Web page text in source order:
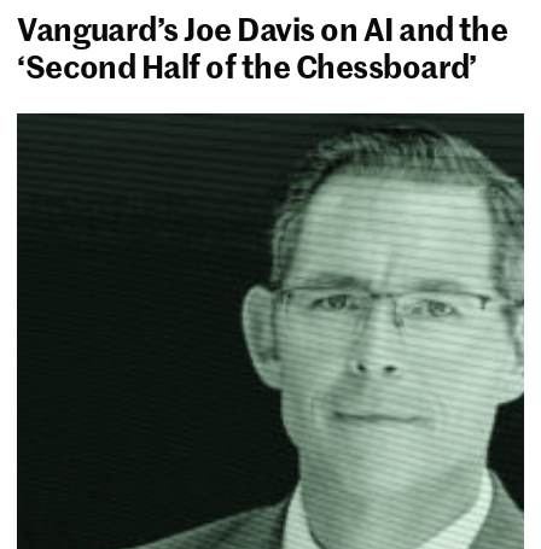
Vanguard’s Joe Davis on AI and the
‘Second Half of the Chessboard’